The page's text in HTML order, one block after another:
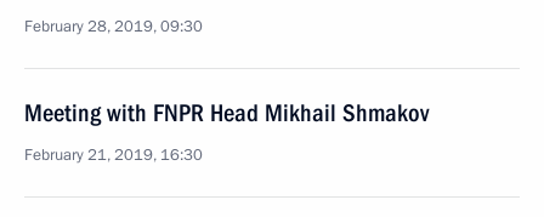
February 28, 2019, 09:30
Meeting with FNPR Head Mikhail Shmakov
February 21, 2019, 16:30